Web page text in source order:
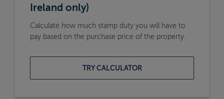
Ireland only)
Calculate how much stamp duty you will have to
pay based on the purchase price of the property.
TRY CALCULATOR